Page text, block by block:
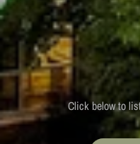
Click below to